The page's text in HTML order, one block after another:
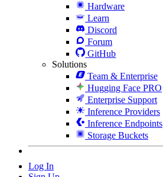
Hardware
Learn
Discord
Forum
GitHub
Solutions
Team & Enterprise
Hugging Face PRO
Enterprise Support
Inference Providers
Inference Endpoints
Storage Buckets
Log In